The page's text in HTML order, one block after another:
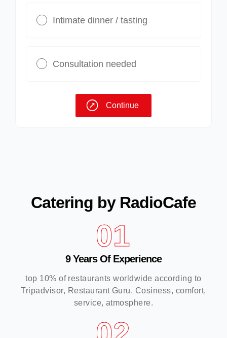
Intimate dinner / tasting
Consultation needed
Continue
Catering by RadioCafe
01
9 Years Of Experience
top 10% of restaurants worldwide according to
Tripadvisor, Restaurant Guru. Cosiness, comfort,
service, atmosphere.